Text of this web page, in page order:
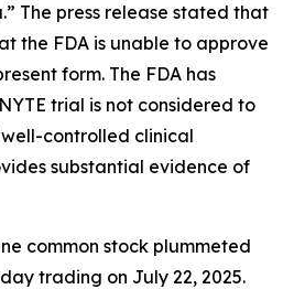
The press release stated that
the FDA is unable to approve
form. The FDA has
trial is not considered to
controlled clinical
substantial evidence of
common stock plummeted
trading on July 22, 2025.